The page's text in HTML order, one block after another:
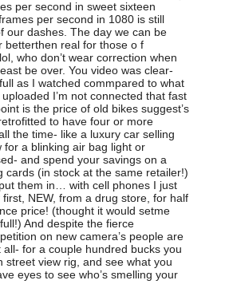
per second in sweet sixteen
per second in 1080 is still
our dashes. The day we can be
betterthen real for those o f
who don’t wear correction when
be over. You video was clear-
as I watched commpared to what
I’m not connected that fast
is the price of old bikes suggest’s
to have four or more
the time- like a luxury car selling
for a blinking air bag light or
and spend your savings on a
cards (in stock at the same retailer!)
them in… with cell phones I just
NEW, from a drug store, for half
price! (thought it would setme
And despite the fierce
on new camera’s people are
all- for a couple hundred bucks you
street view rig, and see what you
eyes to see who’s smelling your